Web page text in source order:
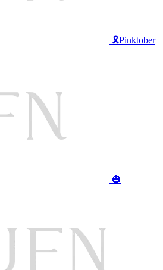
🎗️Pinktober
🎃